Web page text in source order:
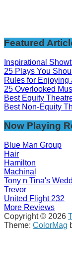
Featured
Inspirational
25 Plays You
Rules for Enjoying
25 Overlooked
Best Equity
Best Non-Equity
Now Playing
Blue Man Group
Hair
Hamilton
Machinal
Tony n Tina's
Trevor
United Flight 232
More Reviews
Copyright © 2026
Theme: ColorMag